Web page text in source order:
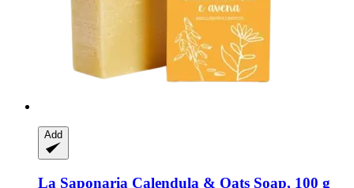
Add
La Saponaria Calendula & Oats Soap, 100 g